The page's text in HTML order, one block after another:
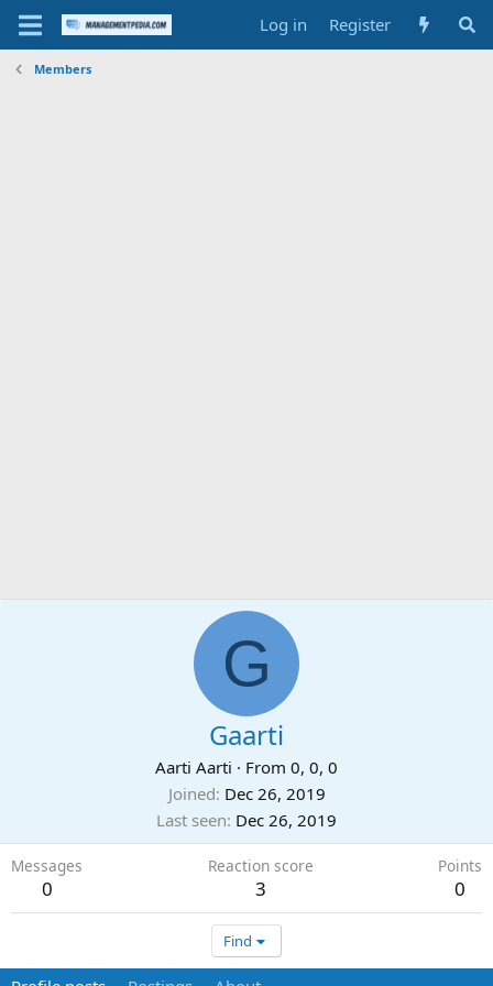
Log in Register
Members
G
Gaarti
Aarti Aarti · From 0, 0, 0
Joined Dec 26, 2019
Last seen Dec 26, 2019
Messages
0
Reaction score
3
Points
0
Find